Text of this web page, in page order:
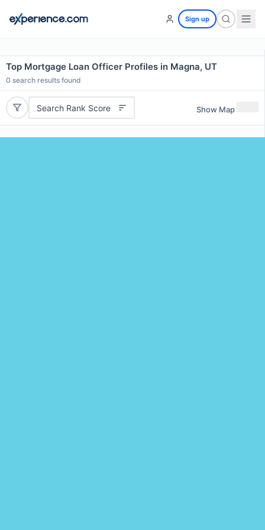
Sign up
Top Mortgage Loan Officer Profiles in Magna, UT
0 search results found
Search Rank Score Show Map